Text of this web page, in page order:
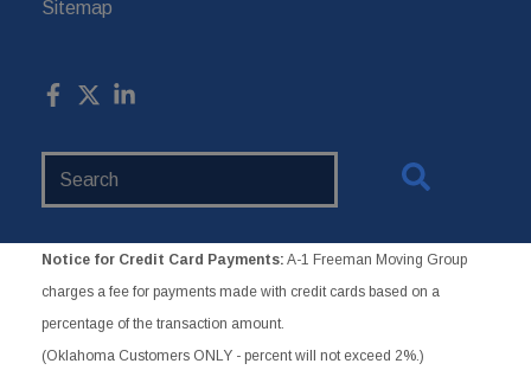
Sitemap
Notice for Credit Card Payments: A-1 Freeman Moving Group
charges a fee for payments made with credit cards based on a
percentage of the transaction amount.
(Oklahoma Customers ONLY - percent will not exceed 2%.)